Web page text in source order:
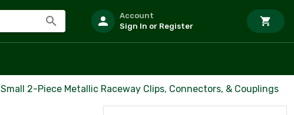
Account
Sign In or Register
Small 2-Piece Metallic Raceway Clips, Connectors, & Couplings